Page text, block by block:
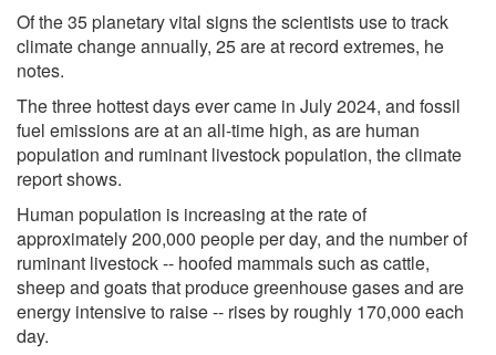
Of the 35 planetary vital signs the scientists use to track
climate change annually, 25 are at record extremes, he
notes.
The three hottest days ever came in July 2024, and fossil
fuel emissions are at an all-time high, as are human
population and ruminant livestock population, the climate
report shows.
Human population is increasing at the rate of
approximately 200,000 people per day, and the number of
ruminant livestock -- hoofed mammals such as cattle,
sheep and goats that produce greenhouse gases and are
energy intensive to raise -- rises by roughly 170,000 each
day.